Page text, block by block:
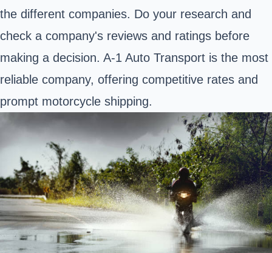
the different companies. Do your research and
check a company's reviews and ratings before
making a decision. A-1 Auto Transport is the most
reliable company, offering competitive rates and
prompt motorcycle shipping.